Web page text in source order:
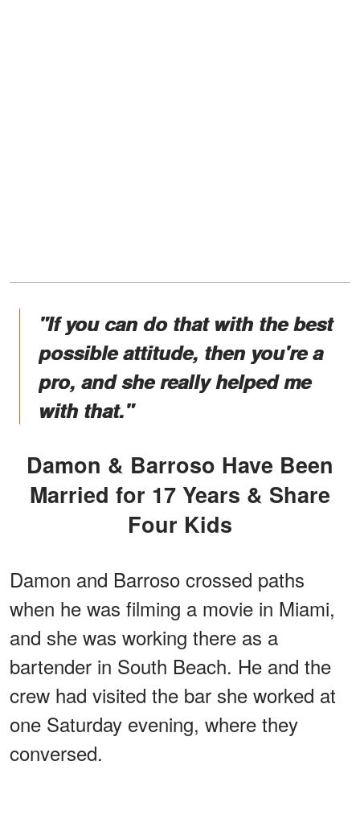
"If you can do that with the best
possible attitude, then you're a
pro, and she really helped me
with that."
Damon & Barroso Have Been
Married for 17 Years & Share
Four Kids
Damon and Barroso crossed paths
when he was filming a movie in Miami,
and she was working there as a
bartender in South Beach. He and the
crew had visited the bar she worked at
one Saturday evening, where they
conversed.